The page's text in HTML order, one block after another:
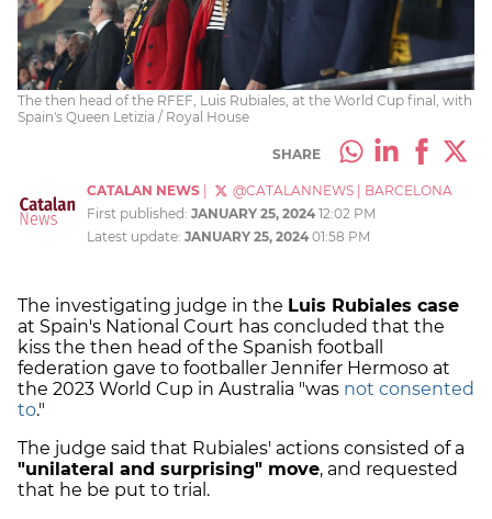
The then head of the RFEF, Luis Rubiales, at the World Cup final, with
Spain's Queen Letizia / Royal House
SHARE
CATALAN NEWS @CATALANNEWS
BARCELONA
First published: JANUARY 25, 2024 12:02 PM
Latest update: JANUARY 25, 2024 01:58 PM
The investigating judge in the Luis Rubiales case
at Spain's National Court has concluded that the
kiss the then head of the Spanish football
federation gave to footballer Jennifer Hermoso at
the 2023 World Cup in Australia "was not consented
to."
The judge said that Rubiales' actions consisted of a
"unilateral and surprising" move, and requested
that he be put to trial.